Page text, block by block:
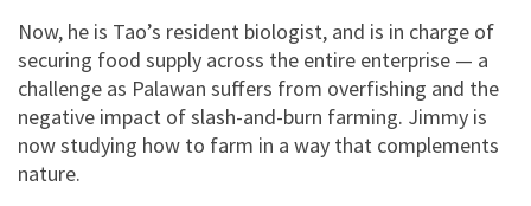
Now, he is Tao’s resident biologist, and is in charge of
securing food supply across the entire enterprise — a
challenge as Palawan suffers from overfishing and the
negative impact of slash-and-burn farming. Jimmy is
now studying how to farm in a way that complements
nature.